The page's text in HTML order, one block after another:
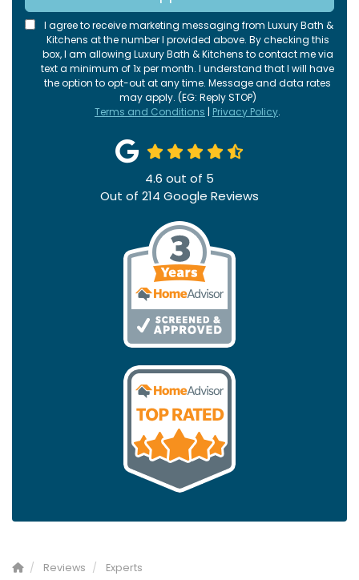
I agree to receive marketing messaging from Luxury Bath &
Kitchens at the number I provided above. By checking this
box, I am allowing Luxury Bath & Kitchens to contact me via
text a minimum of 1x per month. I understand that I will have
the option to opt-out at any time. Message and data rates
may apply. (EG: Reply STOP)
Terms and Conditions | Privacy Policy.
4.6 out of 5
Out of 214 Google Reviews
Reviews Experts